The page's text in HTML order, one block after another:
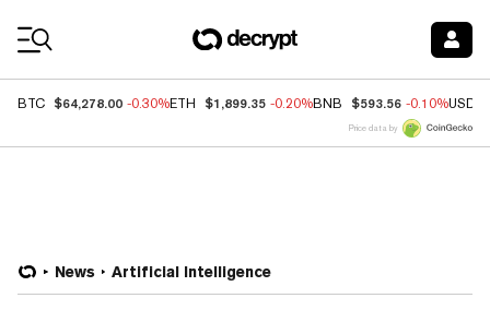
BTC $64,278.00 -0.30%ETH $1,899.35 -0.20%BNB $593.56 -0.10%USDC
Price data by
News Artificial Intelligence